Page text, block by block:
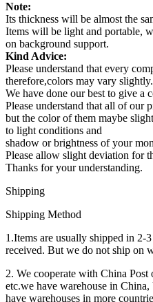
Note:
Its thickness will be almost the
Items will be light and portable,
on background support.
Kind Advice:
Please understand that every
therefore,colors may vary slightly.
We have done our best to give a
Please understand that all of our
but the color of them maybe
to light conditions and
shadow or brightness of your
Please allow slight deviation for
Thanks for your understanding.
Shipping
Shipping Method
1.Items are usually shipped in 2-
received. But we do not ship on
2. We cooperate with China
etc.we have warehouse in
have warehouses in more